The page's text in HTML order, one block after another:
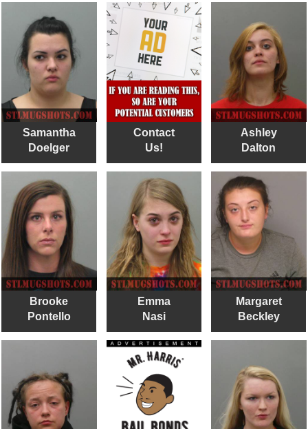
Samantha
Doelger
Contact
Us!
Ashley
Dalton
Brooke
Pontello
Emma
Nasi
Margaret
Beckley